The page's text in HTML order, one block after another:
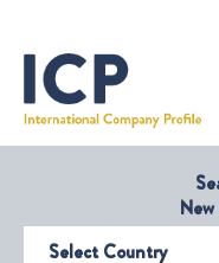
Select Country